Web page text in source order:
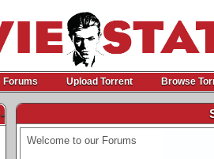
Forums Upload Torrent Browse
-
Welcome to our Forums